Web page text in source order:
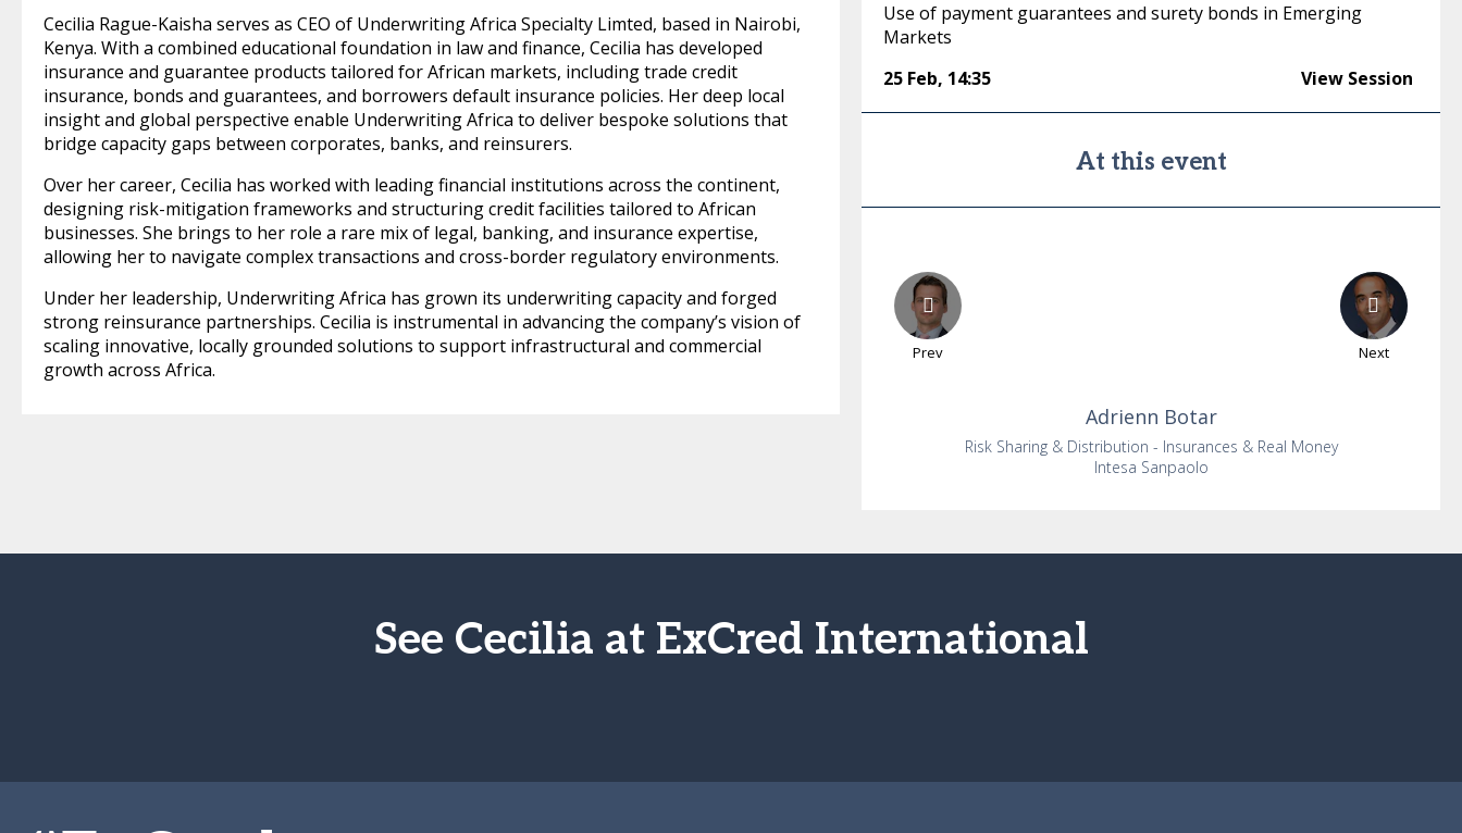
Cecilia Rague-Kaisha serves as CEO of Underwriting Africa Specialty Limted, based in Nairobi,
Kenya. With a combined educational foundation in law and finance, Cecilia has developed
insurance and guarantee products tailored for African markets, including trade credit
insurance, bonds and guarantees, and borrowers default insurance policies. Her deep local
insight and global perspective enable Underwriting Africa to deliver bespoke solutions that
bridge capacity gaps between corporates, banks, and reinsurers.
Over her career, Cecilia has worked with leading financial institutions across the continent,
designing risk-mitigation frameworks and structuring credit facilities tailored to African
businesses. She brings to her role a rare mix of legal, banking, and insurance expertise,
allowing her to navigate complex transactions and cross-border regulatory environments.
Under her leadership, Underwriting Africa has grown its underwriting capacity and forged
strong reinsurance partnerships. Cecilia is instrumental in advancing the company’s vision of
scaling innovative, locally grounded solutions to support infrastructural and commercial
growth across Africa.
Use of payment guarantees and surety bonds in Emerging
Markets
25 Feb, 14:35 View Session
At this event
Prev Next
Adrienn Botar
Risk Sharing & Distribution - Insurances & Real Money
Intesa Sanpaolo
See Cecilia at ExCred International